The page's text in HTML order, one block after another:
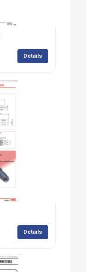
Details
Details